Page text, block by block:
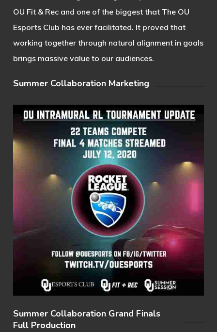
OU Fit & Rec and one of the biggest that The OU
Esports Club has ever facilitated. It proved that
working together through natural alignment in goals
brings massive value to our audiences.
Summer Collaboration Marketing
Summer Collaboration Grand Finals
Full Production